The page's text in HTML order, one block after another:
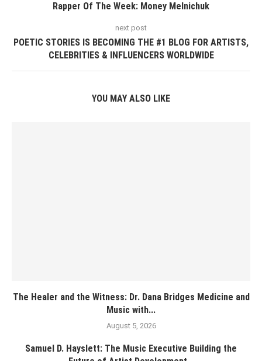
Rapper Of The Week: Money Melnichuk
next post
POETIC STORIES IS BECOMING THE #1 BLOG FOR ARTISTS,
CELEBRITIES & INFLUENCERS WORLDWIDE
YOU MAY ALSO LIKE
The Healer and the Witness: Dr. Dana Bridges Medicine and
Music with...
August 5, 2026
Samuel D. Hayslett: The Music Executive Building the